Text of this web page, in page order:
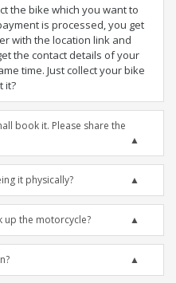
the bike which you want to
is processed, you get
with the location link and
the contact details of your
time. Just collect your bike
it?
book it. Please share the
it physically?
up the motorcycle?